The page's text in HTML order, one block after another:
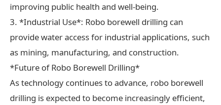
improving public health and well-being.
3. *Industrial Use*: Robo borewell drilling can
provide water access for industrial applications, such
as mining, manufacturing, and construction.
*Future of Robo Borewell Drilling*
As technology continues to advance, robo borewell
drilling is expected to become increasingly efficient,